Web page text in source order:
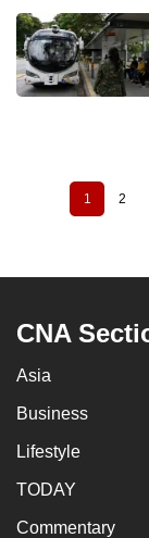
Current
page
1 Page
2
CNA
Asia
Business
Lifestyle
TODAY
Commentary